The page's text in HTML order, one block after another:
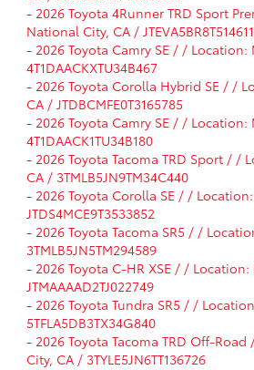
- 2026 Toyota 4Runner TRD Sport
National City, CA /
- 2026 Toyota Camry SE / /
4T1DAACKXTU34B467
- 2026 Toyota Corolla Hybrid SE / /
CA / JTDBCMFE0T3165785
- 2026 Toyota Camry SE / /
4T1DAACK1TU34B180
- 2026 Toyota Tacoma TRD Sport / /
CA / 3TMLB5JN9TM34C440
- 2026 Toyota Corolla SE / /
JTDS4MCE9T3533852
- 2026 Toyota Tacoma SR5 / /
3TMLB5JN5TM294589
- 2026 Toyota C-HR XSE / /
JTMAAAAD2TJ022749
- 2026 Toyota Tundra SR5 / /
5TFLA5DB3TX34G840
- 2026 Toyota Tacoma TRD Off-
City, CA / 3TYLE5JN6TT136726